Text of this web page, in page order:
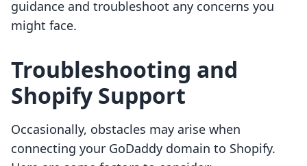
guidance and troubleshoot any concerns you
might face.
Troubleshooting and
Shopify Support
Occasionally, obstacles may arise when
connecting your GoDaddy domain to Shopify.